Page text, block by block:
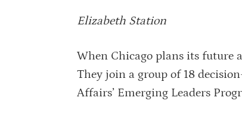
Elizabeth Station
When Chicago plans its future
They join a group of 18
Affairs’ Emerging Leaders